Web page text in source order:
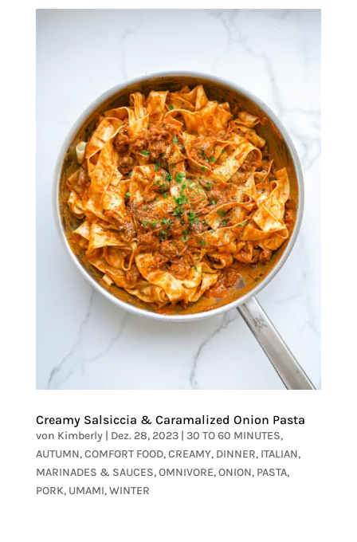
Creamy Salsiccia & Caramalized Onion Pasta
von Kimberly| Dez. 28, 2023| 30 TO 60 MINUTES,
AUTUMN,COMFORT FOOD,CREAMY, DINNER, ITALIAN,
MARINADES & SAUCES,OMNIVORE,ONION, PASTA,
PORK, UMAMI,WINTER